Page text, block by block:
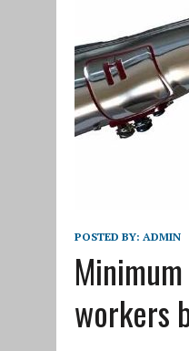
POSTED BY: ADMIN
workers